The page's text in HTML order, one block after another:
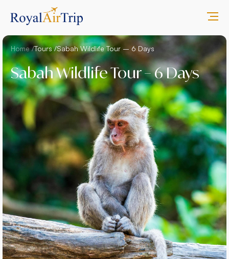
Home /Tours /Sabah Wildlife Tour – 6 Days
Sabah Wildlife Tour – 6 Days